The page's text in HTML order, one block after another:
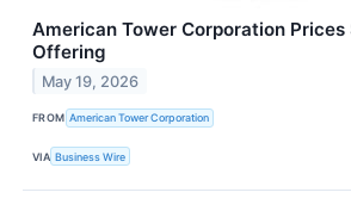
American Tower Corporation Prices
Offering
May 19, 2026
FROM American Tower Corporation
VIA Business Wire